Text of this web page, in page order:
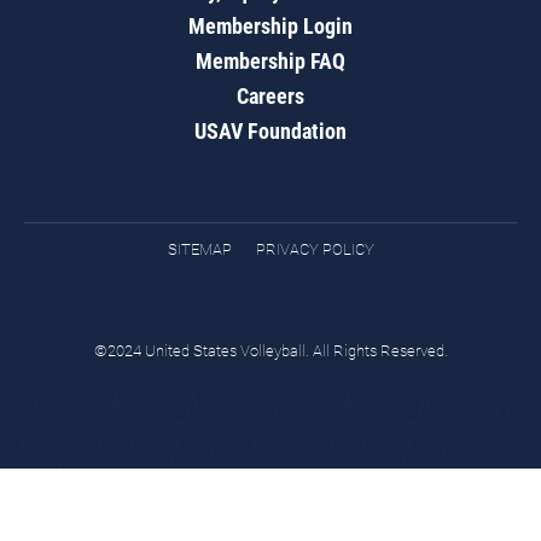
Membership Login
Membership FAQ
Careers
USAV Foundation
SITEMAP PRIVACY POLICY
©2024 United States Volleyball. All Rights Reserved.